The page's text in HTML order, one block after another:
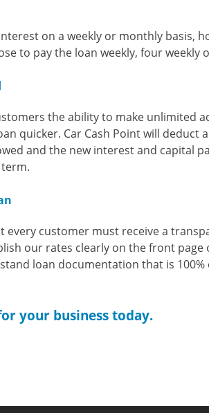
on a weekly or monthly basis,
to pay the loan weekly, four weekly
the ability to make unlimited
quicker. Car Cash Point will deduct
and the new interest and capital
every customer must receive a
our rates clearly on the front page
loan documentation that is
your business today.